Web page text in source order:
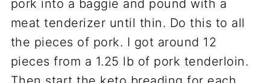
pork into a baggie and pound with a
meat tenderizer until thin. Do this to all
the pieces of pork. I got around 12
pieces from a 1.25 lb of pork tenderloin.